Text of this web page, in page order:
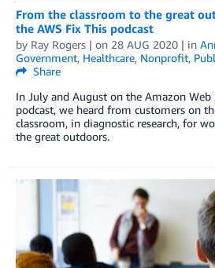
From the classroom to the great
the AWS Fix This podcast
by Ray Rogers | on 28 AUG 2020 | in
Government, Healthcare, Nonprofit,
Share
In July and August on the Amazon Web
podcast, we heard from customers on
classroom, in diagnostic research, for
the great outdoors.